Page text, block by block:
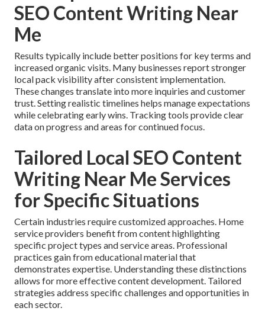
SEO Content Writing Near
Me
Results typically include better positions for key terms and
increased organic visits. Many businesses report stronger
local pack visibility after consistent implementation.
These changes translate into more inquiries and customer
trust. Setting realistic timelines helps manage expectations
while celebrating early wins. Tracking tools provide clear
data on progress and areas for continued focus.
Tailored Local SEO Content
Writing Near Me Services
for Specific Situations
Certain industries require customized approaches. Home
service providers benefit from content highlighting
specific project types and service areas. Professional
practices gain from educational material that
demonstrates expertise. Understanding these distinctions
allows for more effective content development. Tailored
strategies address specific challenges and opportunities in
each sector.